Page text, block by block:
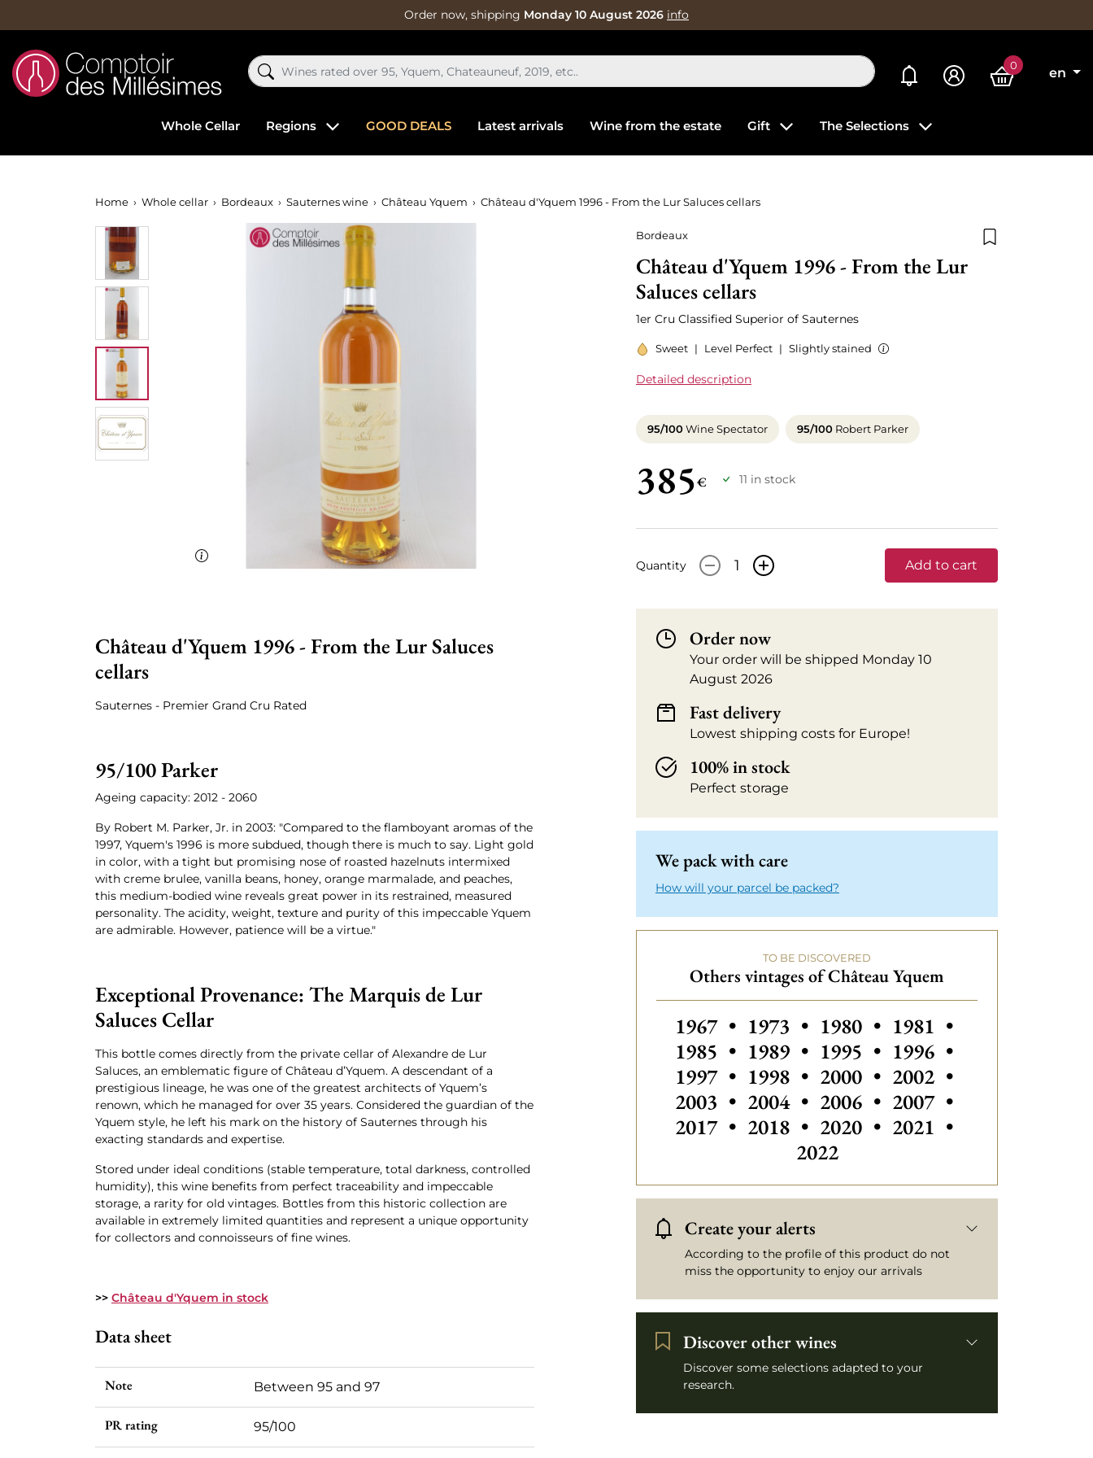
Order now, shipping Monday 10 August 2026 info
My alerts 0
en
Whole Cellar Regions GOOD DEALS Latest arrivals Wine from the estate Gift The Selections
Home Whole cellar Bordeaux Sauternes wine Château Yquem Château d'Yquem 1996 - From the Lur Saluces cellars
Bordeaux
Château d'Yquem 1996 - From the Lur
Saluces cellars
1er Cru Classified Superior of Sauternes
Sweet | Level Perfect | Slightly stained
Detailed description
95/100Wine Spectator 95/100 Robert Parker
385€ 11 in stock
Quantity - + Add to cart
Order now
Your order will be shipped Monday 10
August 2026
Fast delivery
Lowest shipping costs for Europe!
100% in stock
Perfect storage
We pack with care
How will your parcel be packed?
TO BE DISCOVERED
Others vintages of Château Yquem
Others vintages of Château Yquem
1967 • Others vintages of Château Yquem
1973 • Others vintages of Château
1980 • Others vintages of
1981 •
1985 • Others vintages of Château Yquem
1989 • 1995 • Others vintages of
1996 •
1997 • Others vintages of Château Yquem
1998 • Others vintages of Château
2000 • Others vintages of
2002 •
2003 • Others vintages of Château Yquem
2004 • Others vintages of Château
2006 • Others vintages of
2007 •
2017 • Others vintages of Château Yquem
2018 • 2020 • Others vintages of
2021 •
2022
Create your alerts
According to the profile of this product do not
miss the opportunity to enjoy our arrivals
Discover other wines
Discover some selections adapted to your
research.
Château d'Yquem 1996 - From the Lur Saluces
cellars
Sauternes - Premier Grand Cru Rated
95/100 Parker
Ageing capacity: 2012 - 2060
By Robert M. Parker, Jr. in 2003: "Compared to the flamboyant aromas of the
1997, Yquem's 1996 is more subdued, though there is much to say. Light gold
in color, with a tight but promising nose of roasted hazelnuts intermixed
with creme brulee, vanilla beans, honey, orange marmalade, and peaches,
this medium-bodied wine reveals great power in its restrained, measured
personality. The acidity, weight, texture and purity of this impeccable Yquem
are admirable. However, patience will be a virtue."
Exceptional Provenance: The Marquis de Lur
Saluces Cellar
This bottle comes directly from the private cellar of Alexandre de Lur
Saluces, an emblematic figure of Château d’Yquem. A descendant of a
prestigious lineage, he was one of the greatest architects of Yquem’s
renown, which he managed for over 35 years. Considered the guardian of the
Yquem style, he left his mark on the history of Sauternes through his
exacting standards and expertise.
Stored under ideal conditions (stable temperature, total darkness, controlled
humidity), this wine benefits from perfect traceability and impeccable
storage, a rarity for old vintages. Bottles from this historic collection are
available in extremely limited quantities and represent a unique opportunity
for collectors and connoisseurs of fine wines.
>> Château d'Yquem in stock
Data sheet
Note Between 95 and 97
PR rating 95/100